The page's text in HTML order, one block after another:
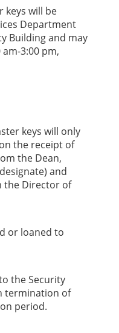
keys will be
Department
Building and may
3:00 pm,
keys will only
the receipt of
the Dean,
and
the Director of
or loaned to
the Security
termination of
period.